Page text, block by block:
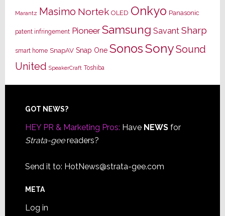
Marantz Masimo Nortek OLED Onkyo Panasonic
patent infringement Pioneer Samsung Savant Sharp
smart home SnapAV Snap One SonosSonySound
United SpeakerCraft Toshiba
Footer
GOT NEWS?
HEY PR & Marketing Pros: Have NEWSfor
Strata-geereaders?
Send it to: HotNews@strata-gee.com
META
Log in